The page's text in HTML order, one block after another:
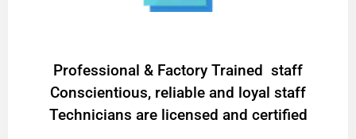
Professional & Factory Trained staff
Conscientious, reliable and loyal staff
Technicians are licensed and certified